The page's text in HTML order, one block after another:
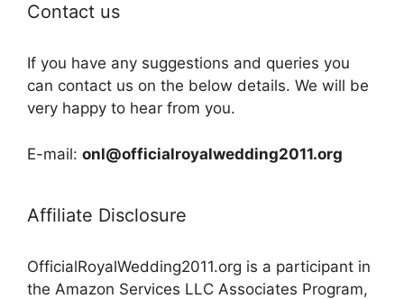
Contact us
If you have any suggestions and queries you
can contact us on the below details. We will be
very happy to hear from you.
E-mail: onl@officialroyalwedding2011.org
Affiliate Disclosure
OfficialRoyalWedding2011.org is a participant in
the Amazon Services LLC Associates Program,